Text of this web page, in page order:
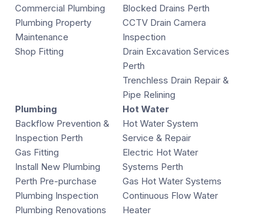
Commercial Plumbing
Plumbing Property
Maintenance
Shop Fitting
Blocked Drains Perth
CCTV Drain Camera
Inspection
Drain Excavation Services
Perth
Trenchless Drain Repair &
Pipe Relining
Plumbing
Backflow Prevention &
Inspection Perth
Gas Fitting
Install New Plumbing
Perth Pre-purchase
Plumbing Inspection
Plumbing Renovations
Hot Water
Hot Water System
Service & Repair
Electric Hot Water
Systems Perth
Gas Hot Water Systems
Continuous Flow Water
Heater